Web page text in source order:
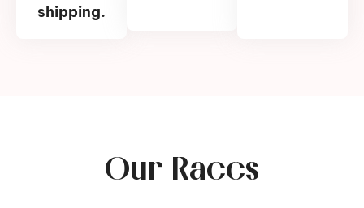
shipping.
Our Races